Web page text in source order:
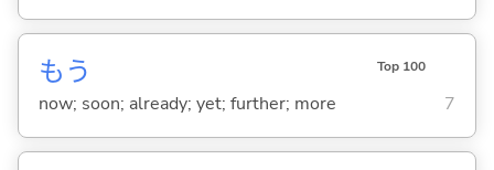
もう Top 100
now; soon; already; yet; further; more 7